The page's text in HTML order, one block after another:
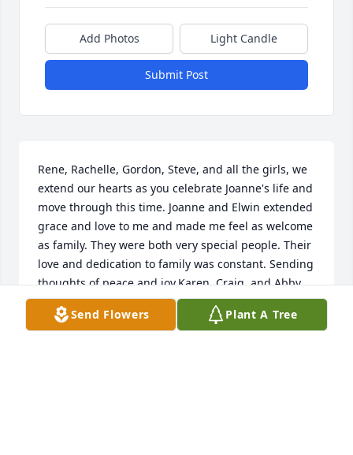
Add Photos Light Candle
Submit Post
Rene, Rachelle, Gordon, Steve, and all the girls, we
extend our hearts as you celebrate Joanne's life and
move through this time. Joanne and Elwin extended
grace and love to me and made me feel as welcome
as family. They were both very special people. Their
love and dedication to family was constant. Sending
thoughts of peace and joy.Karen, Craig, and Abby.
KAREN ATWELL
Mar 24, 2019
Send Flowers Plant A Tree